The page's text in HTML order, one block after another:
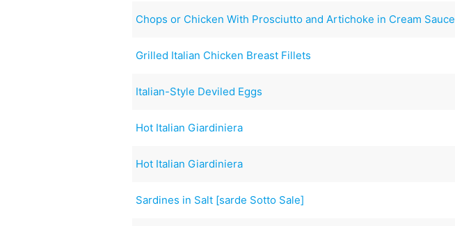
Chops or Chicken With Prosciutto and Artichoke in Cream Sauce
Grilled Italian Chicken Breast Fillets
Italian-Style Deviled Eggs
Hot Italian Giardiniera
Hot Italian Giardiniera
Sardines in Salt [sarde Sotto Sale]